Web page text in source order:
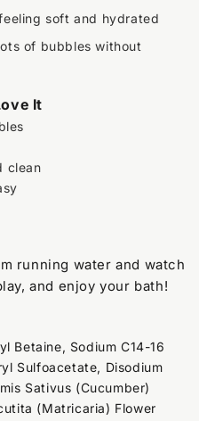
soft and hydrated
of bubbles without
It
clean
running water and watch
and enjoy your bath!
Betaine, Sodium C14-16
Sulfoacetate, Disodium
Sativus (Cucumber)
(Matricaria) Flower